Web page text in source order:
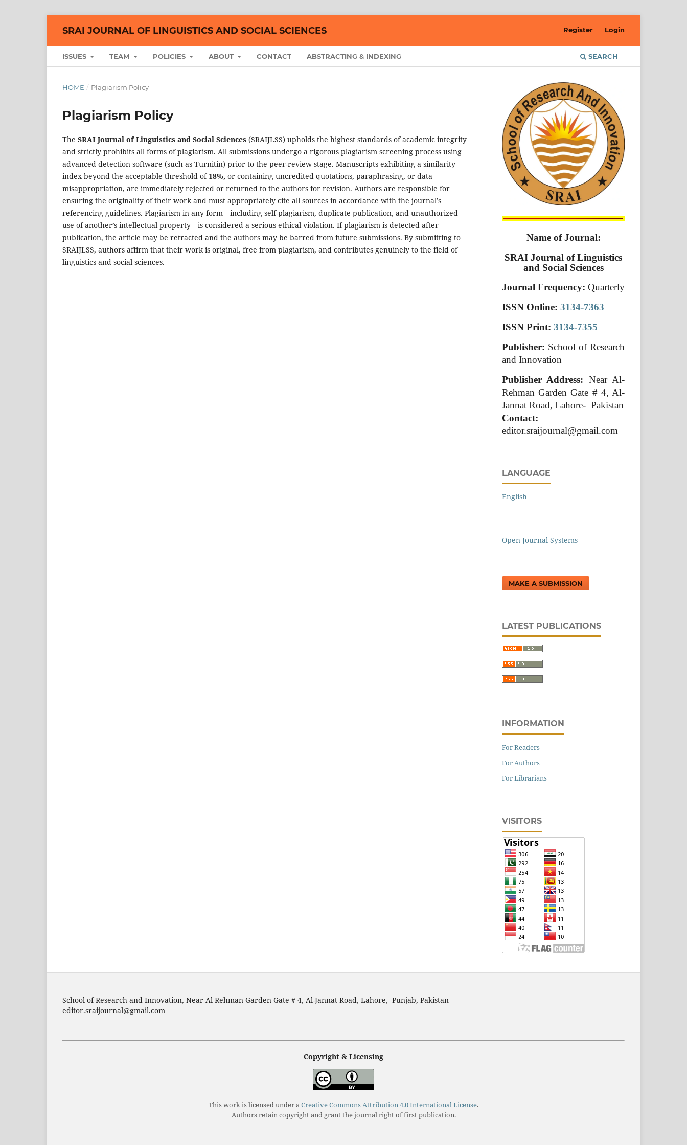
SRAI JOURNAL OF LINGUISTICS AND SOCIAL SCIENCES
ISSUES TEAM POLICIES ABOUT CONTACT ABSTRACTING & INDEXING SEARCH
Register Login
HOME / Plagiarism Policy
Plagiarism Policy
The SRAI Journal of Linguistics and Social Sciences (SRAIJLSS) upholds the highest standards of academic integrity
and strictly prohibits all forms of plagiarism. All submissions undergo a rigorous plagiarism screening process using
advanced detection software (such as Turnitin) prior to the peer-review stage. Manuscripts exhibiting a similarity
index beyond the acceptable threshold of18%, or containing uncredited quotations, paraphrasing, or data
misappropriation, are immediately rejected or returned to the authors for revision. Authors are responsible for
ensuring the originality of their work and must appropriately cite all sources in accordance with the journal’s
referencing guidelines. Plagiarism in any form—including self-plagiarism, duplicate publication, and unauthorized
use of another’s intellectual property—is considered a serious ethical violation. If plagiarism is detected after
publication, the article may be retracted and the authors may be barred from future submissions. By submitting to
SRAIJLSS, authors affirm that their work is original, free from plagiarism, and contributes genuinely to the field of
linguistics and social sciences.
Name of Journal:
SRAI Journal of Linguistics
and Social Sciences
Journal Frequency: Quarterly
ISSN Online: 3134-7363
ISSN Print: 3134-7355
Publisher: School of Research
and Innovation
Publisher Address: Near Al-
Rehman Garden Gate # 4, Al-
Jannat Road, Lahore- Pakistan
Contact:
editor.sraijournal@gmail.com
LANGUAGE
English
Open Journal Systems
MAKE A SUBMISSION
LATEST PUBLICATIONS
INFORMATION
For Readers
For Authors
For Librarians
VISITORS
School of Research and Innovation, Near Al Rehman Garden Gate # 4, Al-Jannat Road, Lahore, Punjab, Pakistan
editor.sraijournal@gmail.com
Copyright & Licensing
This work is licensed under aCreative Commons Attribution 4.0 International License.
Authors retain copyright and grant the journal right of first publication.